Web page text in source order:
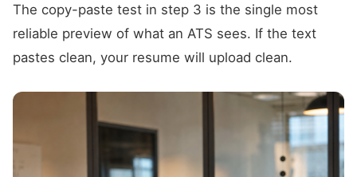
The copy-paste test in step 3 is the single most
reliable preview of what an ATS sees. If the text
pastes clean, your resume will upload clean.